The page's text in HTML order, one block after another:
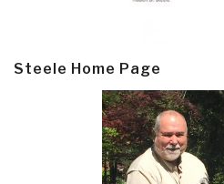
Steele Home Page